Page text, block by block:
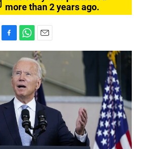
more than 2 years ago.
a
c
e
o
k
h
a
t
s
A
p
p
m
a
i
l